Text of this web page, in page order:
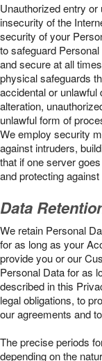
Unauthorized entry
insecurity of the
security of your
to safeguard
and secure at all
physical safeguards
accidental or
alteration,
unlawful form of
We employ security
against intruders,
that if one server
and protecting
Data
We retain Personal
for as long as your
provide you or our
Personal Data for as
described in this
legal obligations, to
our agreements and
The precise periods
depending on the